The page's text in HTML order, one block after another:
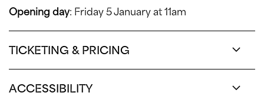
Opening day: Friday 5 January at 11am
TICKETING & PRICING
ACCESSIBILITY